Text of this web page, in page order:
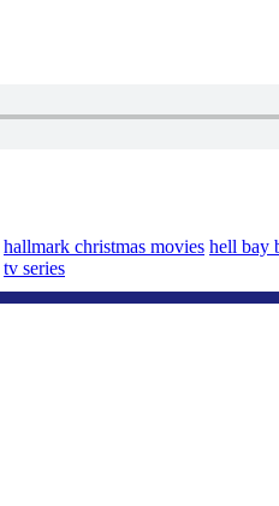
hallmark christmas movies hell bay
tv series